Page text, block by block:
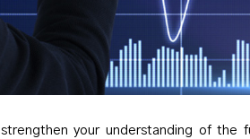
your understanding of the